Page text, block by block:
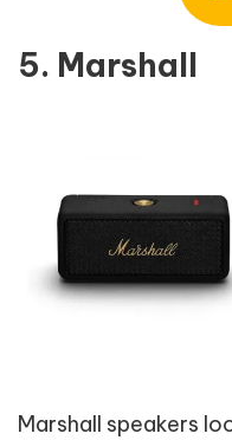
5. Marshall
Marshall speakers